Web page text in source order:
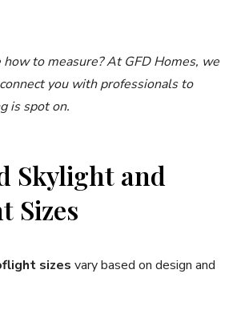
to measure? At GFD Homes, we
you with professionals to
is spot on.
Skylight and
Sizes
sizes vary based on design and